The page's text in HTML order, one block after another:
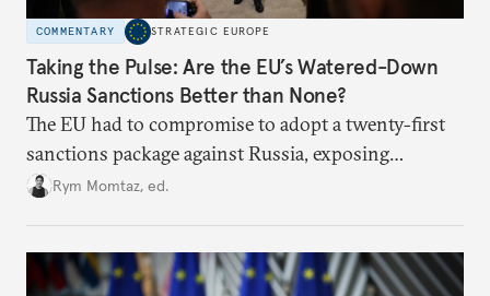
COMMENTARY STRATEGIC EUROPE
Taking the Pulse: Are the EU’s Watered-Down
Russia Sanctions Better than None?
The EU had to compromise to adopt a twenty-first
sanctions package against Russia, exposing
growing cracks in the union’s resolve. Is this latest,
Rym Momtaz, ed.